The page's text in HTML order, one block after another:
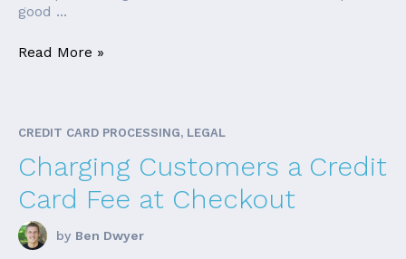
good ...
Read More »
CREDIT CARD PROCESSING, LEGAL
Charging Customers a Credit
Card Fee at Checkout
by Ben Dwyer